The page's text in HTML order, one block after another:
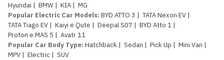
Hyundai | BMW | KIA | MG
Popular Electric Car Models: BYD ATTO 3 | TATA Nexon EV |
TATA Tiago EV | Kaiyi e Qute | Deepal S07 | BYD Atto 1 |
Proton e.MAS 5 | Avatr 11
Popular Car Body Type: Hatchback | Sedan | Pick Up | Mini Van |
MPV | Electric | SUV